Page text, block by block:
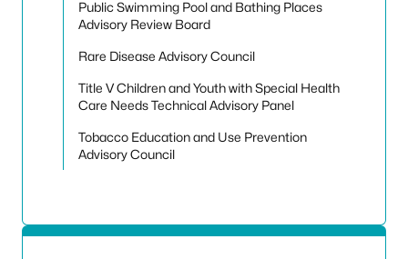
Public Swimming Pool and Bathing Places
Advisory Review Board
Rare Disease Advisory Council
Title V Children and Youth with Special Health
Care Needs Technical Advisory Panel
Tobacco Education and Use Prevention
Advisory Council